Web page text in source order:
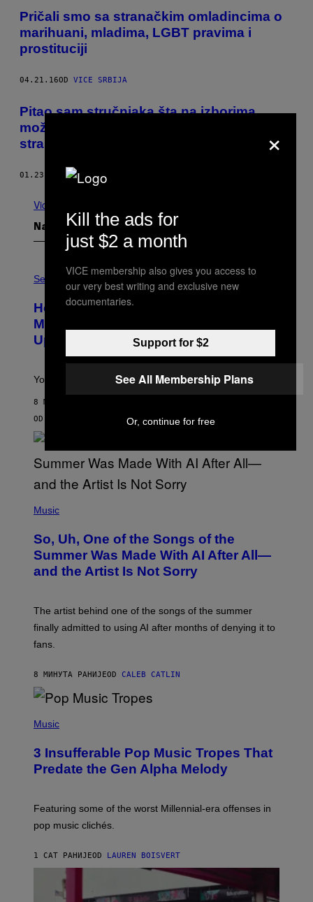
Pričali smo sa stranačkim omladincima o
marihuani, mladima, LGBT pravima i
prostituciji
04.21.16OD VICE SRBIJA
Pitao sam stručnjaka šta na izborima
možemo da očekujemo od „ostalih“
stranaka
01.23.16 ODSTEFAN VESELINOVIC
Vidi sve
Najnovije
L
H
L
I
G
Sex via
How To Stack Fleshlight’s Mix &
Match, Build Your Own Combo Sales
Up To 30%
Your Fleshlight math just got easier (and cheaper)!
8 МИНУТА РАНИЈЕ
OD
| REVIEWED BY YSOLT USIGAN
P
T
O
B
Y
M
O
S
E
E
L
D
/
E
T
T
A
G
E
)
Music
So, Uh, One of the Songs of the
Summer Was Made With AI After All—
and the Artist Is Not Sorry
The artist behind one of the songs of the summer
finally admitted to using AI after months of denying it to
fans.
8 МИНУТА РАНИЈЕOD CALEB CATLIN
P
T
O
B
A
C
O
U
Music
3 Insufferable Pop Music Tropes That
Predate the Gen Alpha Melody
Featuring some of the worst Millennial-era offenses in
pop music clichés.
1 САТ РАНИЈЕOD LAUREN BOISVERT
×
Kill the ads for
just $2 a month
VICE membership also gives you access to
our very best writing and exclusive new
documentaries.
Support for $2
See All Membership Plans
Or, continue for free